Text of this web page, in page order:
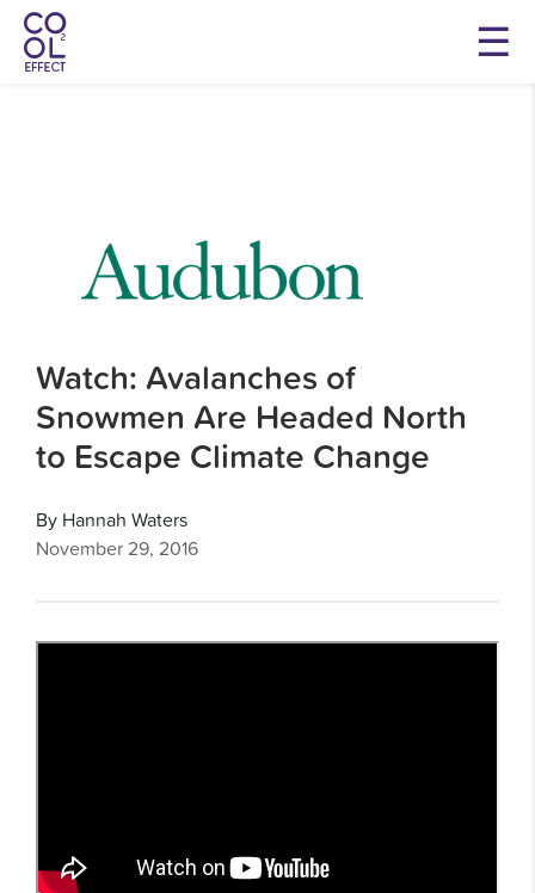
Watch: Avalanches of
Snowmen Are Headed North
to Escape Climate Change
By Hannah Waters
November 29, 2016